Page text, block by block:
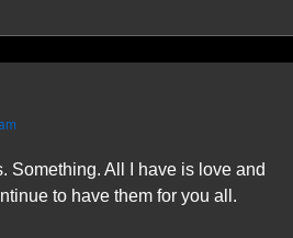
Something. All I have is love and
to have them for you all.